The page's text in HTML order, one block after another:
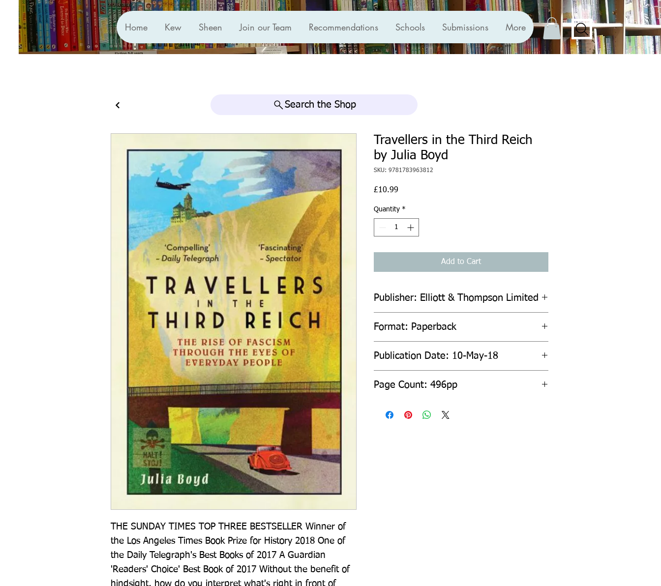
Home Kew Sheen Join our Team Recommendations Schools Submissions More
Search the Shop
THE SUNDAY TIMES TOP THREE BESTSELLER Winner of
the Los Angeles Times Book Prize for History 2018 One of
the Daily Telegraph's Best Books of 2017 A Guardian
'Readers' Choice' Best Book of 2017 Without the benefit of
hindsight, how do you interpret what's right in front of
Travellers in the Third Reich
by Julia Boyd
SKU: 9781783963812
£10.99
Quantity *
Add to Cart
Publisher: Elliott & Thompson Limited
Format: Paperback
Publication Date: 10-May-18
Page Count: 496pp